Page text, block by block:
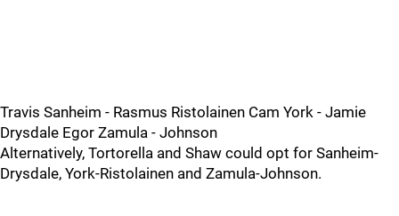
Travis Sanheim - Rasmus Ristolainen Cam York - Jamie
Drysdale Egor Zamula - Johnson
Alternatively, Tortorella and Shaw could opt for Sanheim-
Drysdale, York-Ristolainen and Zamula-Johnson.